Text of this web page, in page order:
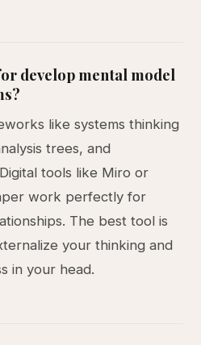
develop mental model
like systems thinking
trees, and
tools like Miro or
work perfectly for
The best tool is
your thinking and
in your head.